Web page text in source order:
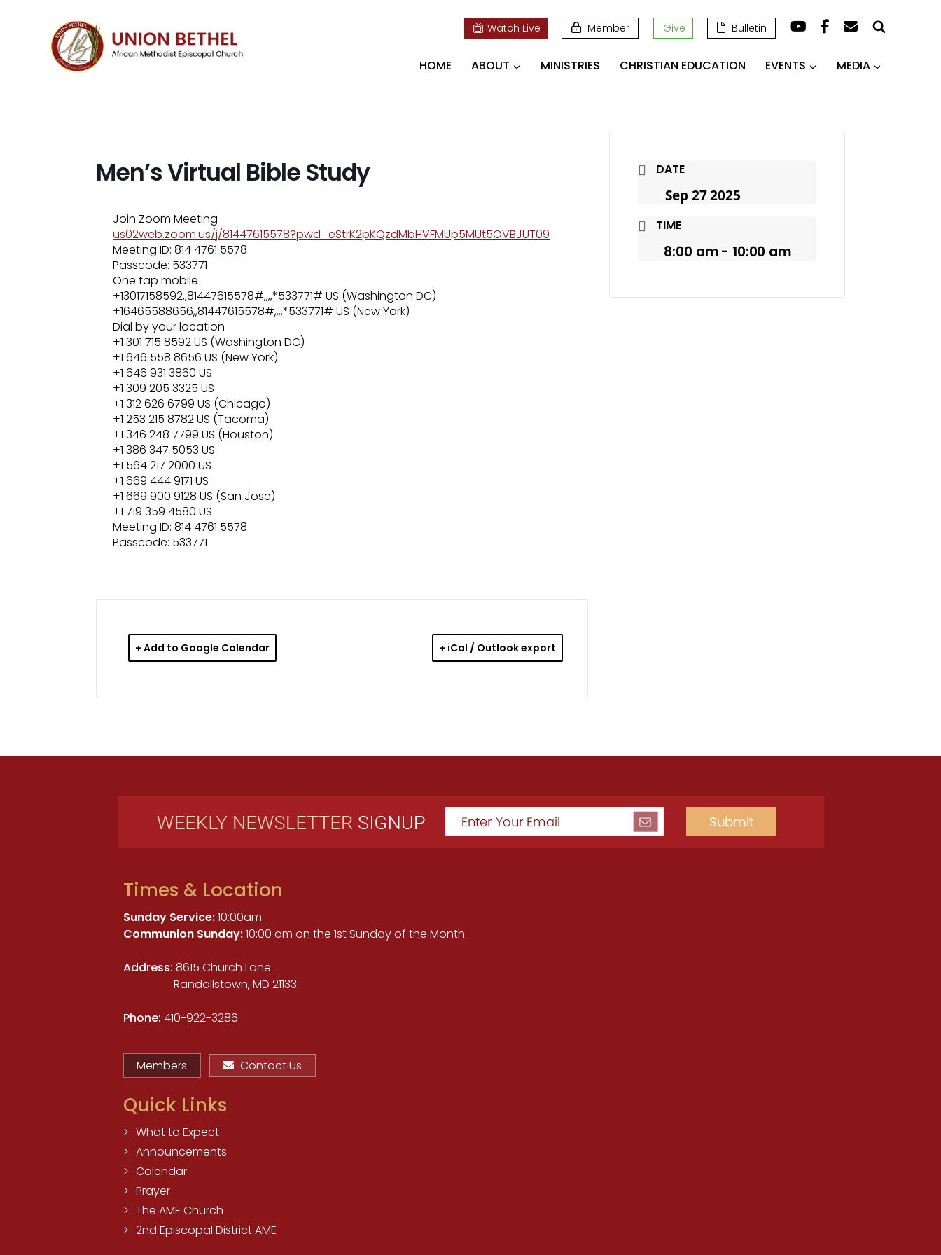
Watch Live Member Give Bulletin
HOME ABOUT MINISTRIES CHRISTIAN EDUCATION EVENTS MEDIA
Men’s Virtual Bible Study
Join Zoom Meeting
us02web.zoom.us/j/81447615578?pwd=eStrK2pKQzdMbHVFMUp5MUt5OVBJUT09
Meeting ID: 814 4761 5578
Passcode: 533771
One tap mobile
+13017158592,,81447615578#,,,,*533771# US (Washington DC)
+16465588656,,81447615578#,,,,*533771# US (New York)
Dial by your location
+1 301 715 8592 US (Washington DC)
+1 646 558 8656 US (New York)
+1 646 931 3860 US
+1 309 205 3325 US
+1 312 626 6799 US (Chicago)
+1 253 215 8782 US (Tacoma)
+1 346 248 7799 US (Houston)
+1 386 347 5053 US
+1 564 217 2000 US
+1 669 444 9171 US
+1 669 900 9128 US (San Jose)
+1 719 359 4580 US
Meeting ID: 814 4761 5578
Passcode: 533771
+ Add to Google Calendar + iCal / Outlook export
DATE
Sep 27 2025
TIME
8:00 am - 10:00 am
Times & Location
Sunday Service:10:00am
Communion Sunday:10:00 am on the 1st Sunday of the Month
Address: 8615 Church Lane
Randallstown, MD 21133
Phone: 410-922-3286
Members Contact Us
Quick Links
What to Expect
Announcements
Calendar
Prayer
The AME Church
2nd Episcopal District AME